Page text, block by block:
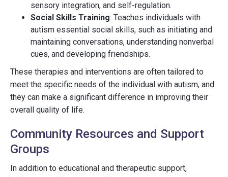
sensory integration, and self-regulation.
Social Skills Training: Teaches individuals with
autism essential social skills, such as initiating and
maintaining conversations, understanding nonverbal
cues, and developing friendships.
These therapies and interventions are often tailored to
meet the specific needs of the individual with autism, and
they can make a significant difference in improving their
overall quality of life.
Community Resources and Support
Groups
In addition to educational and therapeutic support,